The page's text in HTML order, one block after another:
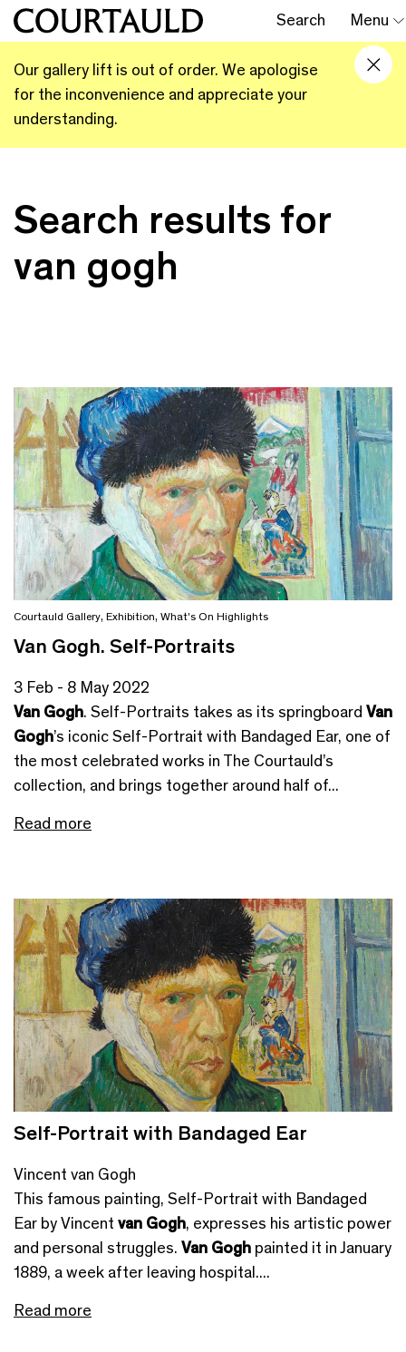
Search Menu
Our gallery lift is out of order. We apologise
for the inconvenience and appreciate your
understanding.
Search results for
van gogh
Courtauld Gallery, Exhibition, What's On Highlights
Van Gogh. Self-Portraits
3 Feb - 8 May 2022
Van Gogh. Self-Portraits takes as its springboard Van
Gogh’s iconic Self-Portrait with Bandaged Ear, one of
the most celebrated works in The Courtauld’s
collection, and brings together around half of...
Read more
Self-Portrait with Bandaged Ear
Vincent van Gogh
This famous painting, Self-Portrait with Bandaged
Ear by Vincent van Gogh, expresses his artistic power
and personal struggles. Van Gogh painted it in January
1889, a week after leaving hospital....
Read more